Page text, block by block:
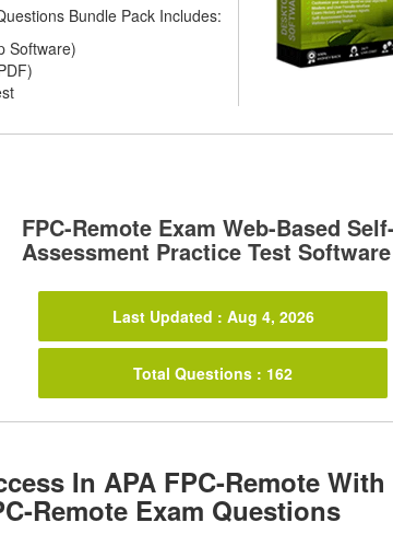
Bundle Pack Includes:
Software)
FPC-Remote Exam Web-Based Self-
Assessment Practice Test Software
Last Updated : Aug 4, 2026
Total Questions : 162
In APA FPC-Remote With
Remote Exam Questions